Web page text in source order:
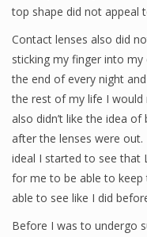
top shape did not appeal
Contact lenses also did
sticking my finger into
the end of every night
the rest of my life I
also didn’t like the idea
after the lenses were
ideal I started to see that
for me to be able to keep
able to see like I did
Before I was to undergo